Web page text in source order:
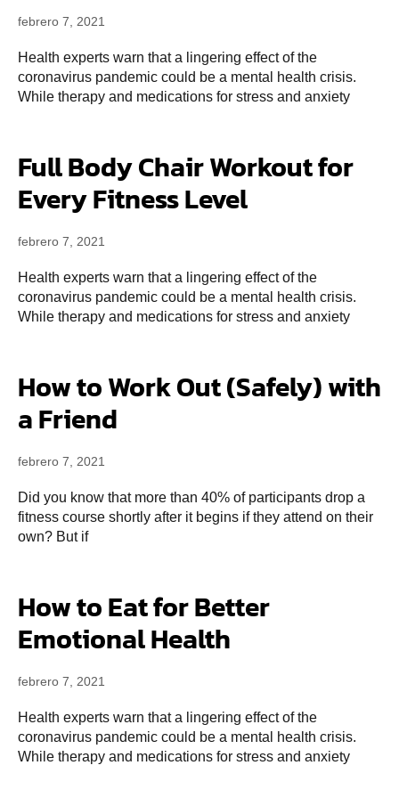
febrero 7, 2021
Health experts warn that a lingering effect of the
coronavirus pandemic could be a mental health crisis.
While therapy and medications for stress and anxiety
Full Body Chair Workout for
Every Fitness Level
febrero 7, 2021
Health experts warn that a lingering effect of the
coronavirus pandemic could be a mental health crisis.
While therapy and medications for stress and anxiety
How to Work Out (Safely) with
a Friend
febrero 7, 2021
Did you know that more than 40% of participants drop a
fitness course shortly after it begins if they attend on their
own? But if
How to Eat for Better
Emotional Health
febrero 7, 2021
Health experts warn that a lingering effect of the
coronavirus pandemic could be a mental health crisis.
While therapy and medications for stress and anxiety